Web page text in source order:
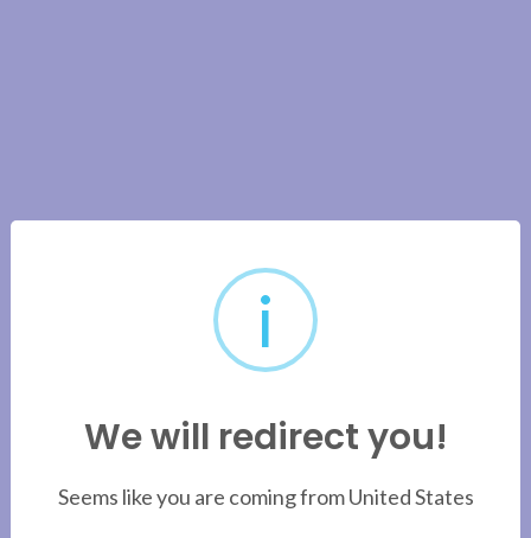
i
We will redirect you!
Seems like you are coming from United States